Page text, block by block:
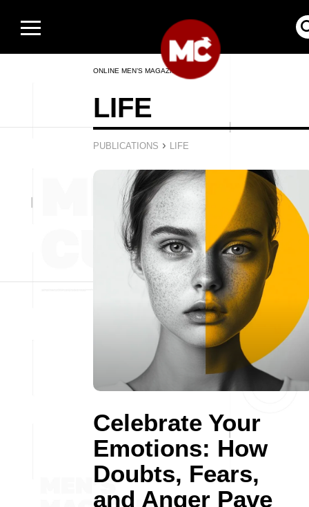
ONLINE MEN’S MAGAZINE
LIFE
PUBLICATIONS › LIFE
Celebrate Your
Emotions: How
Doubts, Fears,
and Anger Pave